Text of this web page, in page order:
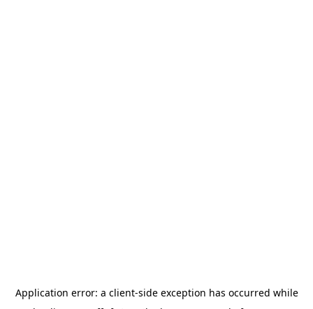
Application error: a client-side exception has occurred while